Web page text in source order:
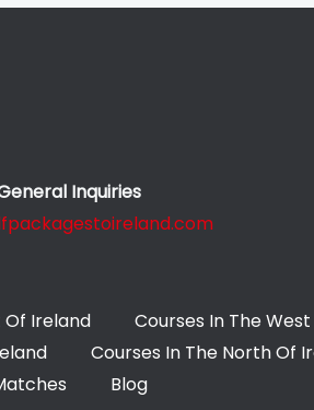
Inquiries
Of Ireland
Courses In The
Courses In The North Of
Blog